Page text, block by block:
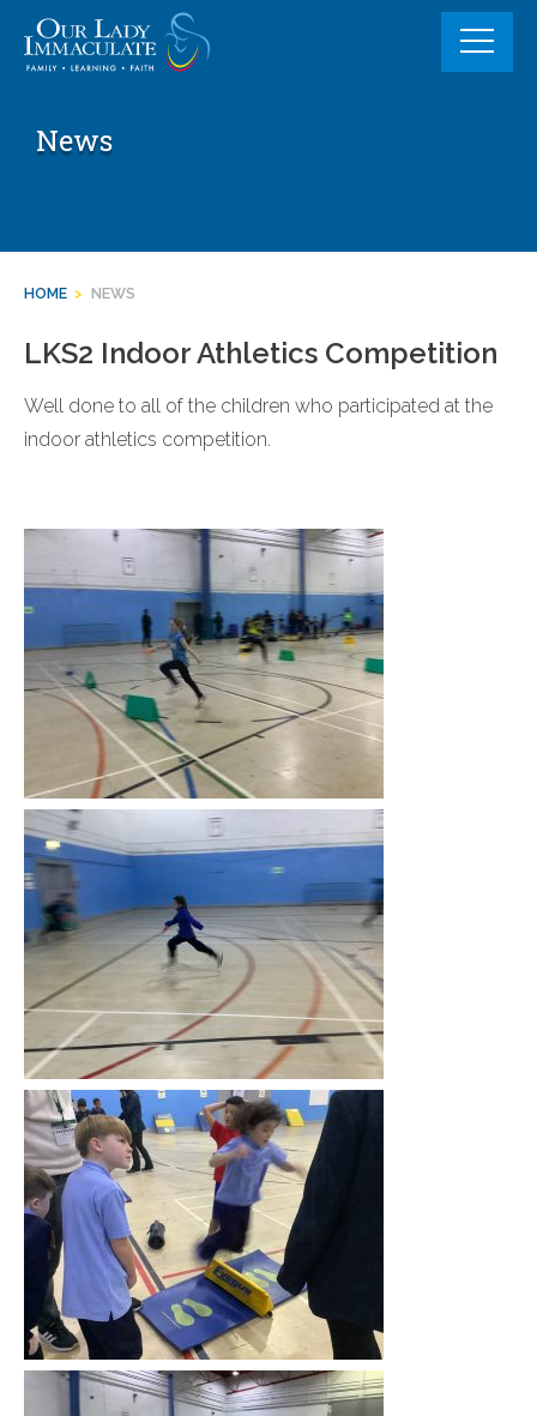
content
News
HOME > NEWS
LKS2 Indoor Athletics Competition
Well done to all of the children who participated at the
indoor athletics competition.